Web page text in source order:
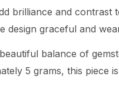
brilliance and contrast
design graceful and
balance of
5 grams, this piece